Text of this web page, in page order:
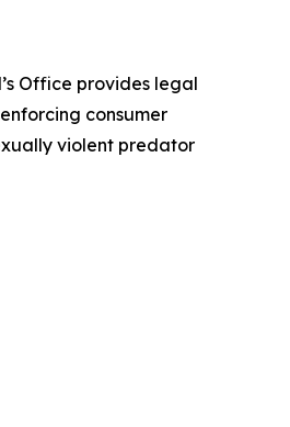
Office provides legal
consumer
violent predator